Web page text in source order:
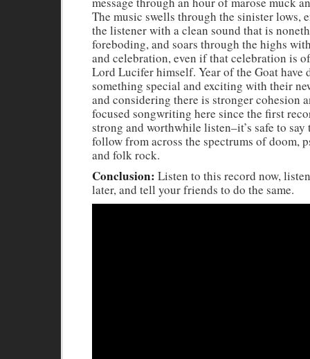
The music swells through the sinister lows,
the listener with a clean sound that is
foreboding, and soars through the highs
and celebration, even if that celebration is
Lord Lucifer himself. Year of the Goat have
something special and exciting with their
and considering there is stronger cohesion
focused songwriting here since the first
strong and worthwhile listen–it’s safe to say
follow from across the spectrums of doom,
and folk rock.
Conclusion: Listen to this record now,
later, and tell your friends to do the same.